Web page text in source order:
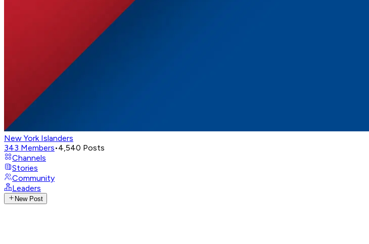
New York Islanders
343 Members•4,540 Posts
Channels
Stories
Community
Leaders
New Post